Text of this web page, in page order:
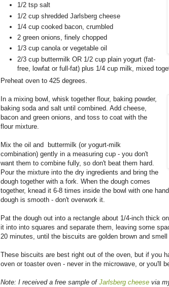
1/2 tsp salt
1/2 cup shredded Jarlsberg cheese
1/4 cup cooked bacon, crumbled
2 green onions, finely chopped
1/3 cup canola or vegetable oil
2/3 cup buttermilk OR 1/2 cup plain yogurt (fat-
free, lowfat or full-fat) plus 1/4 cup milk, mixed
Preheat oven to 425 degrees.
In a mixing bowl, whisk together flour, baking powder,
baking soda and salt until combined. Add cheese,
bacon and green onions, and toss to coat with the
flour mixture.
Mix the oil and buttermilk (or yogurt-milk
combination) gently in a measuring cup - you don't
want them to combine fully, so don't beat them hard.
Pour the mixture into the dry ingredients and bring the
dough together with a fork. When the dough comes
together, knead it 6-8 times inside the bowl with one
dough is smooth - don't overwork it.
Pat the dough out into a rectangle about 1/4-inch thick
it into into squares and separate them, leaving some
20 minutes, until the biscuits are golden brown and
These biscuits are best right out of the oven, but if you
oven or toaster oven - never in the microwave, or you'll
Note: I received a free sample of Jarlsberg cheese via